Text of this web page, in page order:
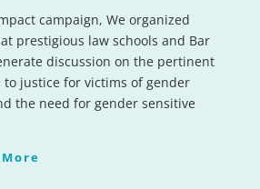
campaign, We organized
prestigious law schools and Bar
discussion on the pertinent
to justice for victims of gender
the need for gender sensitive